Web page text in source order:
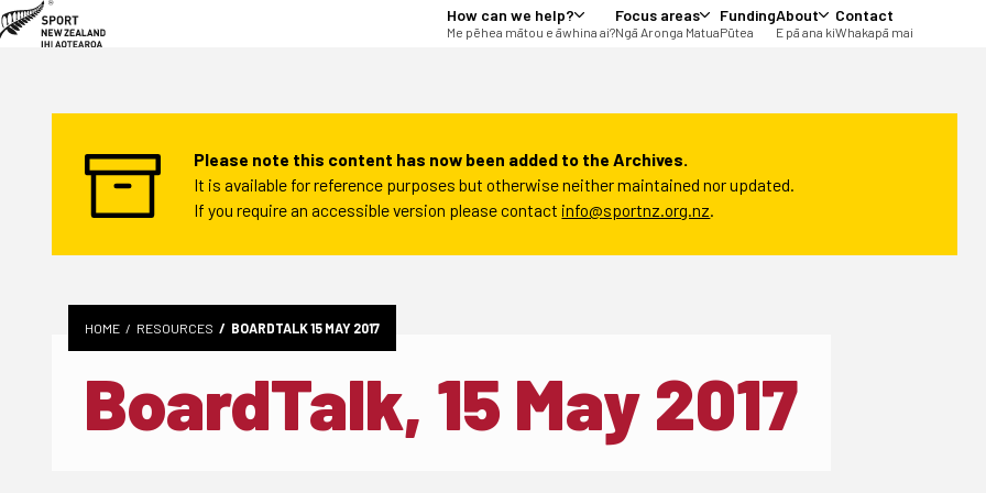
How can we help?
Me pēhea mātou e āwhina ai?
Focus areas
Ngā Aronga Matua
Funding
Pūtea
About
E pā ana ki
Contact
Whakapā mai
Please note this content has now been added to the Archives.
It is available for reference purposes but otherwise neither maintained nor updated.
If you require an accessible version please contact info@sportnz.org.nz.
HOME RESOURCES BOARDTALK 15 MAY 2017
BoardTalk, 15 May 2017